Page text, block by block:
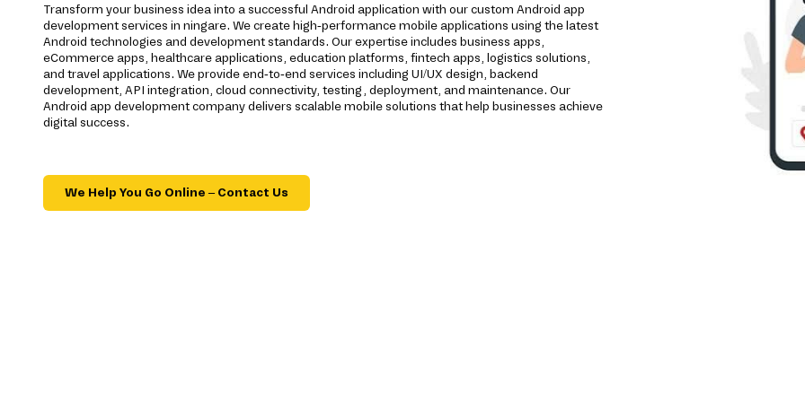
Transform your business idea into a successful Android application with our custom Android app
development services in ningare. We create high-performance mobile applications using the latest
Android technologies and development standards. Our expertise includes business apps,
eCommerce apps, healthcare applications, education platforms, fintech apps, logistics solutions,
and travel applications. We provide end-to-end services including UI/UX design, backend
development, API integration, cloud connectivity, testing, deployment, and maintenance. Our
Android app development company delivers scalable mobile solutions that help businesses achieve
digital success.
We Help You Go Online – Contact Us